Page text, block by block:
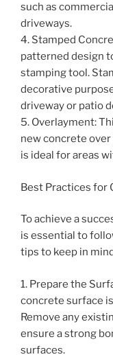
such as
driveways.
4. Stamped
patterned design
stamping tool.
decorative
driveway or patio
5. Overlayment:
new concrete
is ideal for areas
Best Practices for
To achieve a
is essential to
tips to keep in
1. Prepare the
concrete surface
Remove any
ensure a strong
surfaces.